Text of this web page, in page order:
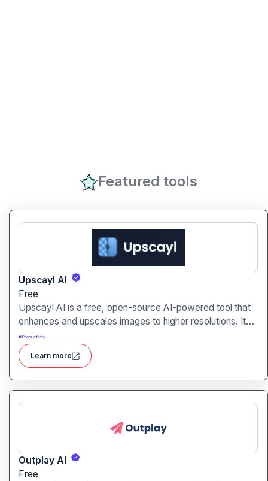
Featured tools
Upscayl AI
Free
Upscayl AI is a free, open-source AI-powered tool that
enhances and upscales images to higher resolutions. It
transforms blurry or low-quality visuals into sharp,
detailed versions with ease.
#Productivity
Learn more
Outplay AI
Free